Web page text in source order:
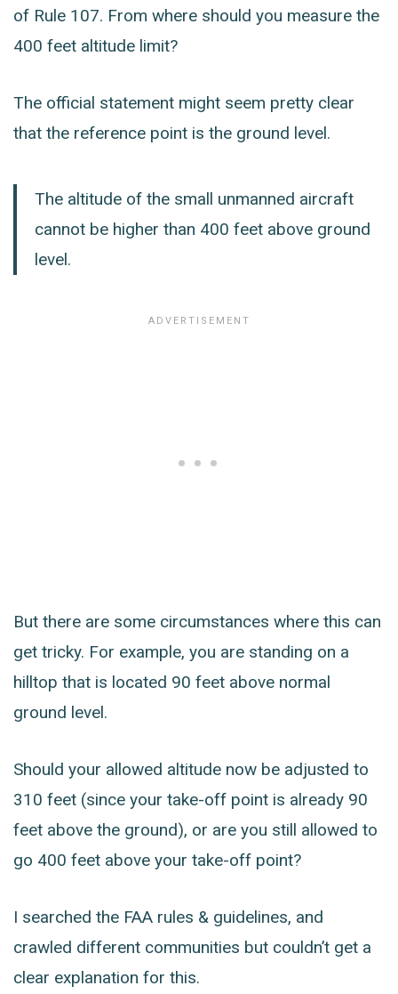
of Rule 107. From where should you measure the
400 feet altitude limit?
The official statement might seem pretty clear
that the reference point is the ground level.
The altitude of the small unmanned aircraft
cannot be higher than 400 feet above ground
level.
But there are some circumstances where this can
get tricky. For example, you are standing on a
hilltop that is located 90 feet above normal
ground level.
Should your allowed altitude now be adjusted to
310 feet (since your take-off point is already 90
feet above the ground), or are you still allowed to
go 400 feet above your take-off point?
I searched the FAA rules & guidelines, and
crawled different communities but couldn’t get a
clear explanation for this.